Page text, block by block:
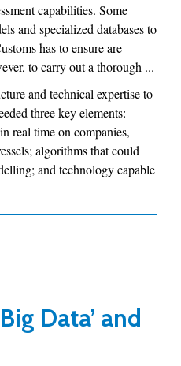
capabilities. Some
and specialized databases to
has to ensure are
to carry out a thorough ...
and technical expertise to
three key elements:
real time on companies,
algorithms that could
and technology capable
Data’ and